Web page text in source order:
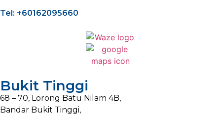
Tel: +60162095660
Bukit Tinggi
68 – 70, Lorong Batu Nilam 4B,
Bandar Bukit Tinggi,